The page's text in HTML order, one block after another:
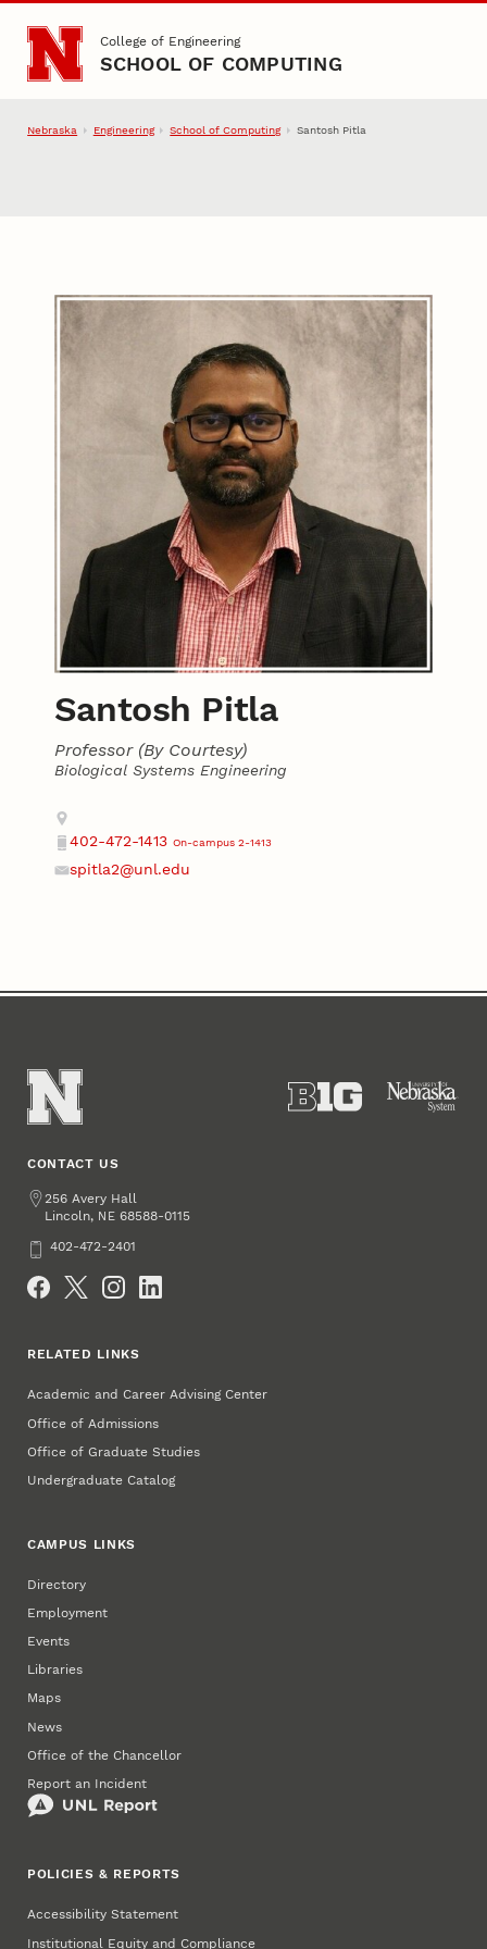
Skip to main content
College of Engineering
SCHOOL OF COMPUTING
Nebraska Engineering School of Computing Santosh Pitla
Santosh Pitla
Professor (By Courtesy)
Biological Systems Engineering
Contact
Address
Phone
402-472-1413 On-campus 2-1413
spitla2@unl.edu
CONTACT US
Address
256 Avery Hall
Lincoln, NE 68588-0115
Phone402-472-2401
RELATED LINKS
Academic and Career Advising Center
Office of Admissions
Office of Graduate Studies
Undergraduate Catalog
CAMPUS LINKS
Directory
Employment
Events
Libraries
Maps
News
Office of the Chancellor
Report an Incident
POLICIES & REPORTS
Accessibility Statement
Institutional Equity and Compliance